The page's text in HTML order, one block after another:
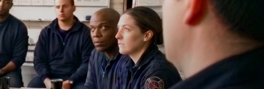
FEATURED
After Action Review